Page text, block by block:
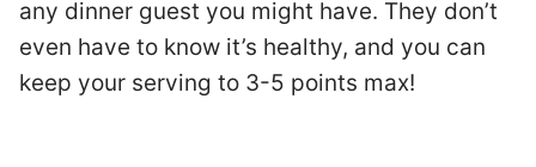
any dinner guest you might have. They don’t
even have to know it’s healthy, and you can
keep your serving to 3-5 points max!